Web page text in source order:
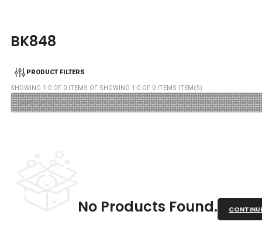
BK848
PRODUCT FILTERS
SHOWING 1-0 OF 0 ITEMS OF SHOWING 1-0 OF 0 ITEMS ITEM(S)
No Products Found.